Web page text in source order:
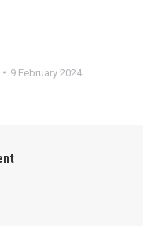
9 February 2024